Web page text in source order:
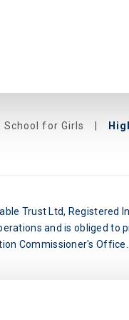
for Girls
Trust Ltd, Registered
and is obliged to
Commissioner's